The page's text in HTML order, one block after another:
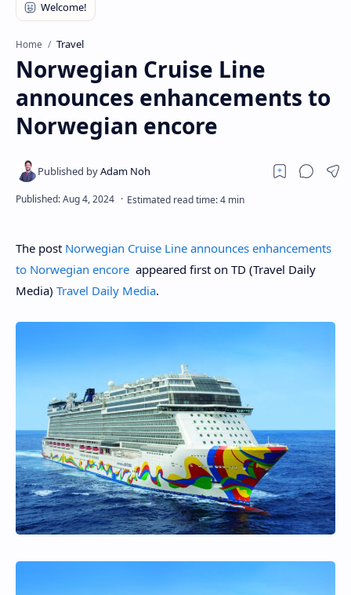
Home Travel
Norwegian Cruise Line
announces enhancements to
Norwegian encore
The post Norwegian Cruise Line announces enhancements
to Norwegian encore appeared first on TD (Travel Daily
Media) Travel Daily Media.